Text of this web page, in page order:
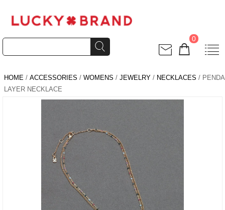
0
HOME / ACCESSORIES / WOMENS / JEWELRY / NECKLACES /
LAYER NECKLACE